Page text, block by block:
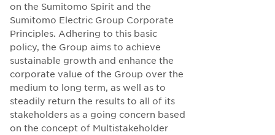
on the Sumitomo Spirit and the
Sumitomo Electric Group Corporate
Principles. Adhering to this basic
policy, the Group aims to achieve
sustainable growth and enhance the
corporate value of the Group over the
medium to long term, as well as to
steadily return the results to all of its
stakeholders as a going concern based
on the concept of Multistakeholder